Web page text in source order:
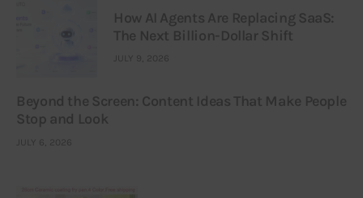
How AI Agents Are Replacing SaaS:
The Next Billion-Dollar Shift
JULY 9, 2026
Beyond the Screen: Content Ideas That Make People
Stop and Look
JULY 6, 2026